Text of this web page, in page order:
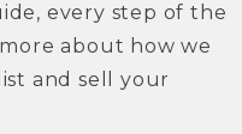
every step of the
about how we
and sell your